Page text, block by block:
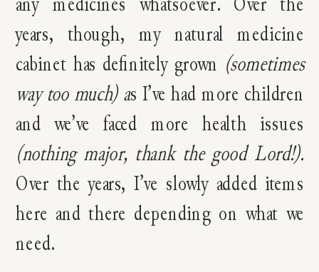
years, though, my natural medicine
cabinet has definitely grown (sometimes
way too much) as I’ve had more children
and we’ve faced more health issues
(nothing major, thank the good Lord!).
Over the years, I’ve slowly added items
here and there depending on what we
need.